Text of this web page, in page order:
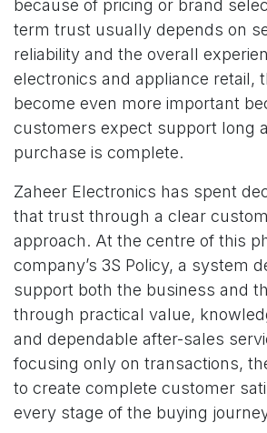
because of pricing or brand
term trust usually depends on
reliability and the overall
electronics and appliance retail,
become even more important
customers expect support long
purchase is complete.
Zaheer Electronics has spent
that trust through a clear
approach. At the centre of this
company’s 3S Policy, a system
support both the business and
through practical value,
and dependable after-sales
focusing only on transactions,
to create complete customer
every stage of the buying